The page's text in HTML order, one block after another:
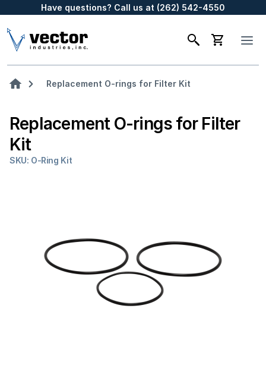
Have questions? Call us at (262) 542-4550
Replacement O-rings for Filter Kit
Replacement O-rings for Filter
Kit
SKU: O-Ring Kit